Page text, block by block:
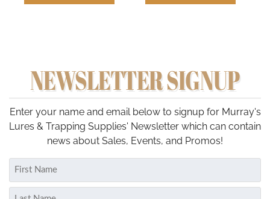
NEWSLETTER SIGNUP
Enter your name and email below to signup for Murray's
Lures & Trapping Supplies' Newsletter which can contain
news about Sales, Events, and Promos!
Name
First